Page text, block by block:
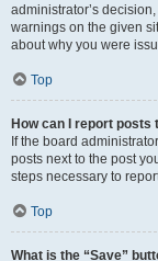
administrator’s
warnings on the given
about why you were
Top
How can I report posts
If the board
posts next to the post
steps necessary to
Top
What is the “Save”